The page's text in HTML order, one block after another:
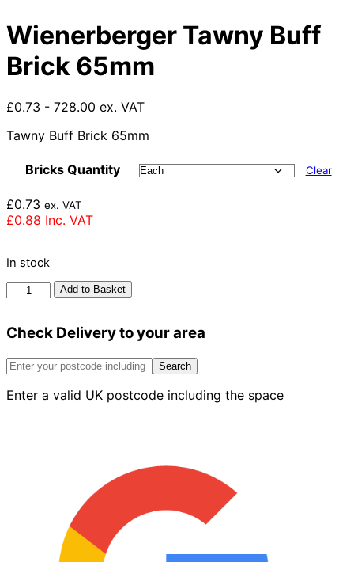
Wienerberger Tawny Buff
Brick 65mm
£0.73 - 728.00 ex. VAT
Tawny Buff Brick 65mm
Bricks Quantity Clear
£0.73 ex. VAT
£0.88 Inc. VAT
In stock
Wienerberger
Brick
quantity
Add to Basket
Check Delivery to your area
Search
Enter a valid UK postcode including the space